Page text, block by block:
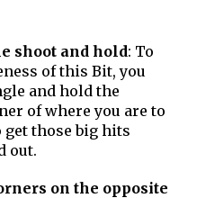
shoot and hold: To
of this Bit, you
and hold the
of where you are to
those big hits
out.
on the opposite